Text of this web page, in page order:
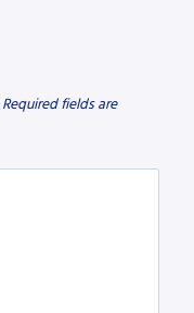
Required fields are